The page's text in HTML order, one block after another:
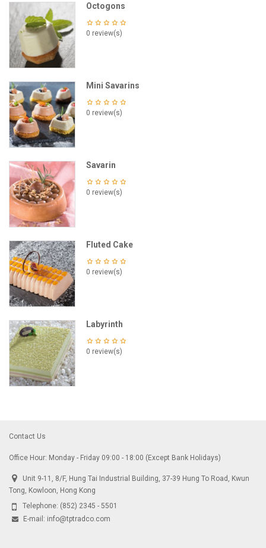
Octogons
0 review(s)
Mini Savarins
0 review(s)
Savarin
0 review(s)
Fluted Cake
0 review(s)
Labyrinth
0 review(s)
Contact Us
Office Hour: Monday - Friday 09:00 - 18:00 (Except Bank Holidays)
Unit 9-11, 8/F, Hung Tai Industrial Building, 37-39 Hung To Road, Kwun
Tong, Kowloon, Hong Kong
Telephone: (852) 2345 - 5501
E-mail: info@tptradco.com